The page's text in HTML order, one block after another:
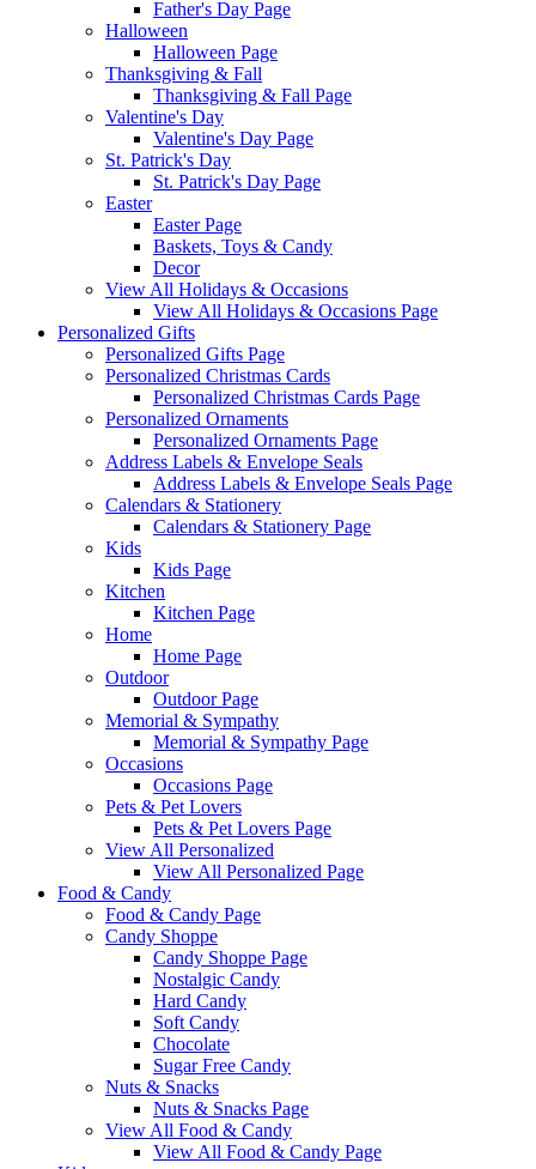
Father's Day Page
Halloween
Halloween Page
Thanksgiving & Fall
Thanksgiving & Fall Page
Valentine's Day
Valentine's Day Page
St. Patrick's Day
St. Patrick's Day Page
Easter
Easter Page
Baskets, Toys & Candy
Decor
View All Holidays & Occasions
View All Holidays & Occasions Page
Personalized Gifts
Personalized Gifts Page
Personalized Christmas Cards
Personalized Christmas Cards Page
Personalized Ornaments
Personalized Ornaments Page
Address Labels & Envelope Seals
Address Labels & Envelope Seals Page
Calendars & Stationery
Calendars & Stationery Page
Kids
Kids Page
Kitchen
Kitchen Page
Home
Home Page
Outdoor
Outdoor Page
Memorial & Sympathy
Memorial & Sympathy Page
Occasions
Occasions Page
Pets & Pet Lovers
Pets & Pet Lovers Page
View All Personalized
View All Personalized Page
Food & Candy
Food & Candy Page
Candy Shoppe
Candy Shoppe Page
Nostalgic Candy
Hard Candy
Soft Candy
Chocolate
Sugar Free Candy
Nuts & Snacks
Nuts & Snacks Page
View All Food & Candy
View All Food & Candy Page